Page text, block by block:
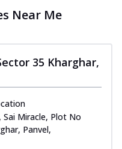
Near Me
35 Kharghar,
Miracle, Plot No
Panvel,